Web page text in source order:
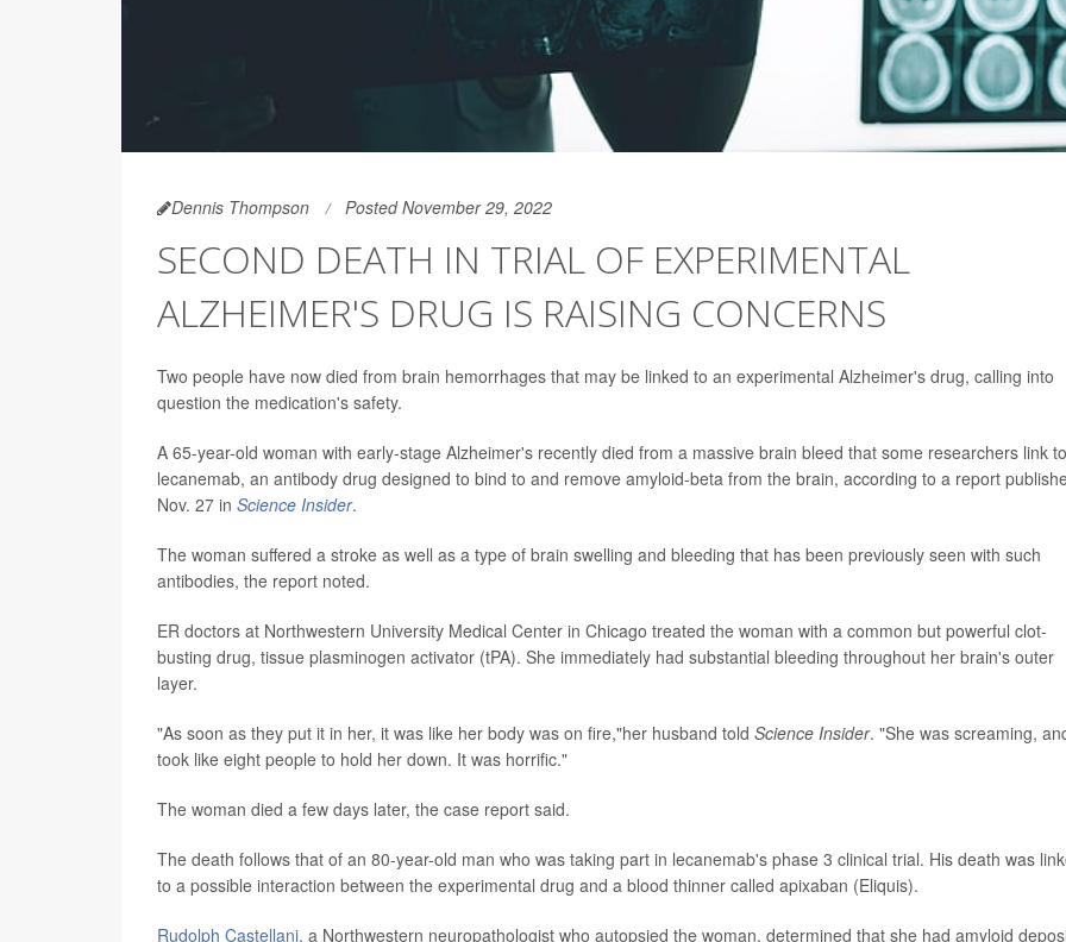
Dennis Thompson Posted November 29, 2022
SECOND DEATH IN TRIAL OF EXPERIMENTAL
ALZHEIMER'S DRUG IS RAISING CONCERNS
Two people have now died from brain hemorrhages that may be linked to an experimental Alzheimer's drug, calling into
question the medication's safety.
A 65-year-old woman with early-stage Alzheimer's recently died from a massive brain bleed that some researchers link to
lecanemab, an antibody drug designed to bind to and remove amyloid-beta from the brain, according to a report
Nov. 27 in Science Insider.
The woman suffered a stroke as well as a type of brain swelling and bleeding that has been previously seen with such
antibodies, the report noted.
ER doctors at Northwestern University Medical Center in Chicago treated the woman with a common but powerful clot-
busting drug, tissue plasminogen activator (tPA). She immediately had substantial bleeding throughout her brain's outer
layer.
"As soon as they put it in her, it was like her body was on fire,"her husband told Science Insider. "She was screaming,
took like eight people to hold her down. It was horrific."
The woman died a few days later, the case report said.
The death follows that of an 80-year-old man who was taking part in lecanemab's phase 3 clinical trial. His death was
to a possible interaction between the experimental drug and a blood thinner called apixaban (Eliquis).
Rudolph Castellani, a Northwestern neuropathologist who autopsied the woman, determined that she had amyloid